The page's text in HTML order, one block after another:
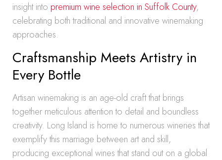
insight into premium wine selection in Suffolk County,
celebrating both traditional and innovative winemaking
approaches.
Craftsmanship Meets Artistry in
Every Bottle
Artisan winemaking is an age-old craft that brings
together meticulous attention to detail and boundless
creativity. Long Island is home to numerous wineries that
exemplify this marriage between art and skill,
producing exceptional wines that stand out on a global